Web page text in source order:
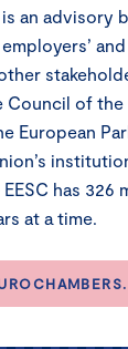
is an advisory
and
Council of the
European
has 326
at a time.